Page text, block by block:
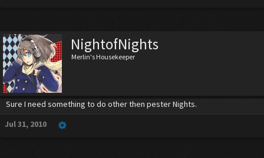
NightofNights
Merlin's Housekeeper
Sure I need something to do other then pester Nights.
Jul 31, 2010